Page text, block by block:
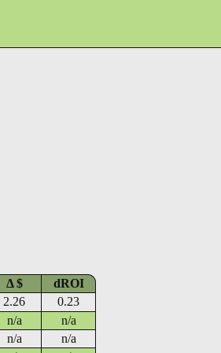
Δ $
dROI
2.26
0.23
n/a
n/a
n/a
n/a